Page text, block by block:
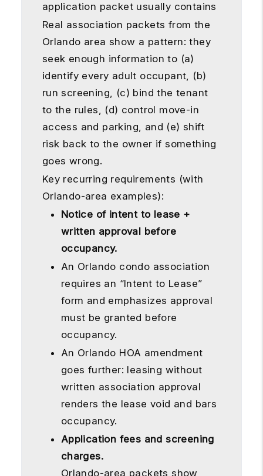
application packet usually contains
Real association packets from the
Orlando area show a pattern: they
seek enough information to (a)
identify every adult occupant, (b)
run screening, (c) bind the tenant
to the rules, (d) control move-in
access and parking, and (e) shift
risk back to the owner if something
goes wrong.
Key recurring requirements (with
Orlando-area examples):
Notice of intent to lease +
written approval before
occupancy.
An Orlando condo association
requires an “Intent to Lease”
form and emphasizes approval
must be granted before
occupancy.
An Orlando HOA amendment
goes further: leasing without
written association approval
renders the lease void and bars
occupancy.
Application fees and screening
charges.
Orlando-area packets show